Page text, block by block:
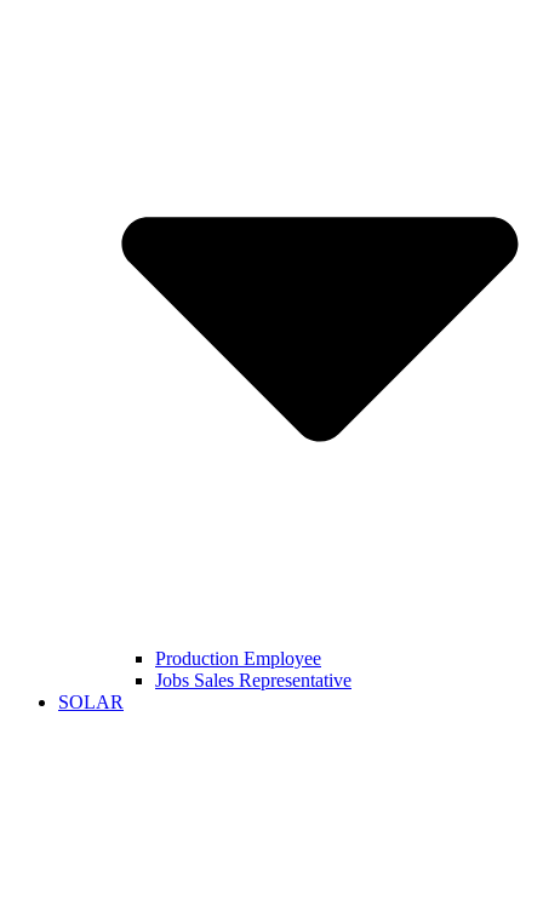
Production Employee
Jobs Sales Representative
SOLAR